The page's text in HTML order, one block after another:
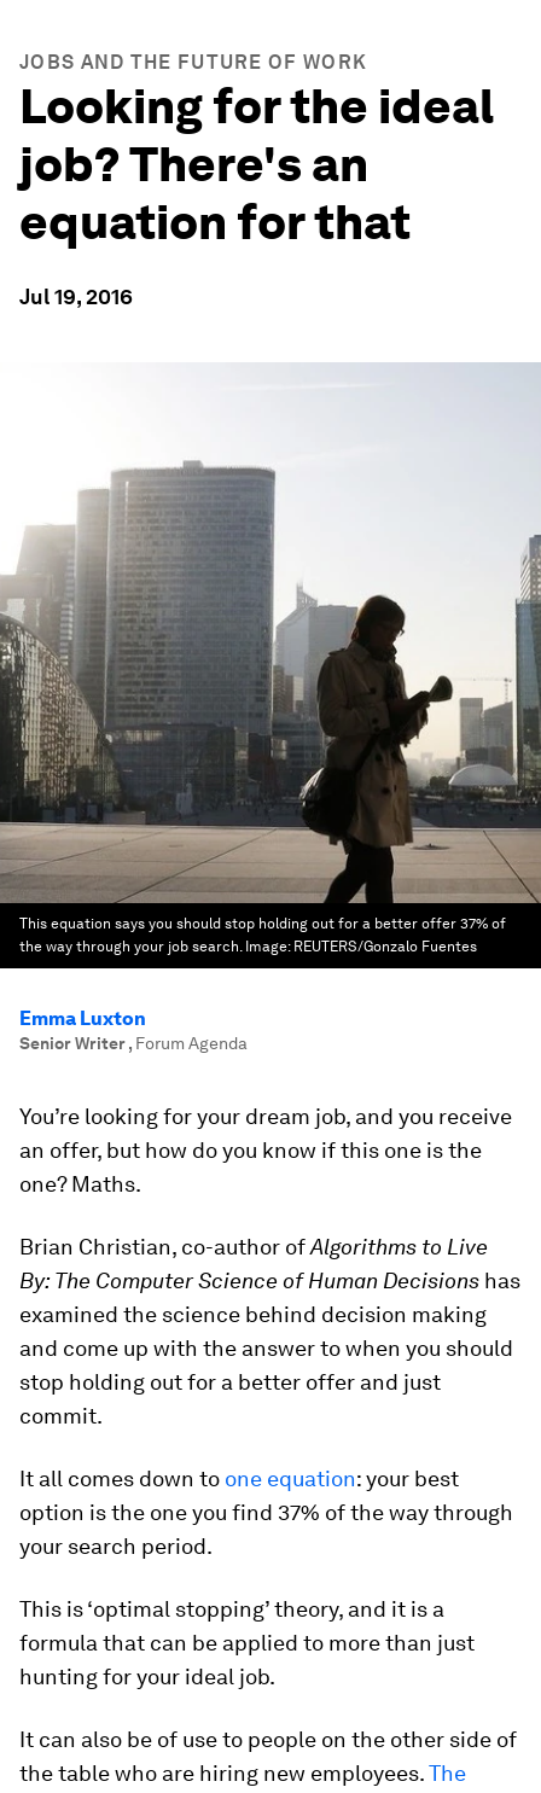
JOBS AND THE FUTURE OF WORK
Looking for the ideal
job? There's an
equation for that
Jul 19, 2016
This equation says you should stop holding out for a better offer 37% of
the way through your job search. Image: REUTERS/Gonzalo Fuentes
Emma Luxton
Senior Writer, Forum Agenda
You’re looking for your dream job, and you receive
an offer, but how do you know if this one is the
one? Maths.
Brian Christian, co-author ofAlgorithms to Live
By: The Computer Science of Human Decisions has
examined the science behind decision making
and come up with the answer to when you should
stop holding out for a better offer and just
commit.
It all comes down to one equation: your best
option is the one you find 37% of the way through
your search period.
This is ‘optimal stopping’ theory, and it is a
formula that can be applied to more than just
hunting for your ideal job.
It can also be of use to people on the other side of
the table who are hiring new employees.The